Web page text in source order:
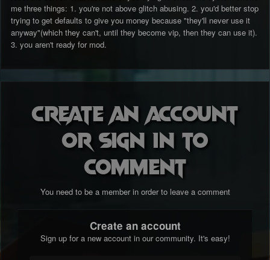
me three things: 1. you're not above glitch abusing. 2. you'd better stop
trying to get defaults to give you money because "they'll never use it
anyway"(which they can't, until they become vip, then they can use it).
3. you aren't ready for mod.
Create an account
or sign in to
comment
You need to be a member in order to leave a comment
Create an account
Sign up for a new account in our community. It's easy!